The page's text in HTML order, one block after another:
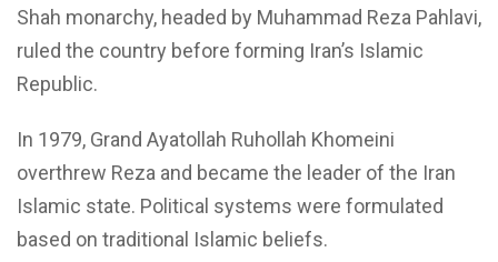
Shah monarchy, headed by Muhammad Reza Pahlavi,
ruled the country before forming Iran’s Islamic
Republic.
In 1979, Grand Ayatollah Ruhollah Khomeini
overthrew Reza and became the leader of the Iran
Islamic state. Political systems were formulated
based on traditional Islamic beliefs.